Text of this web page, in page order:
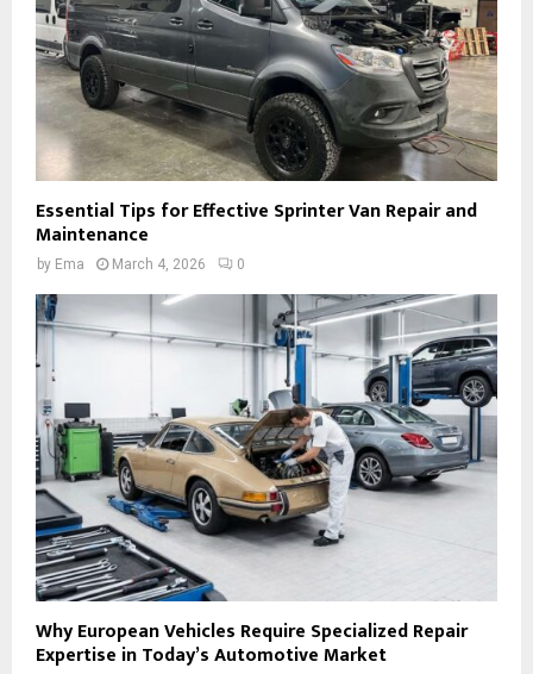
Essential Tips for Effective Sprinter Van Repair and
Maintenance
by Ema March 4, 2026 0
Why European Vehicles Require Specialized Repair
Expertise in Today’s Automotive Market